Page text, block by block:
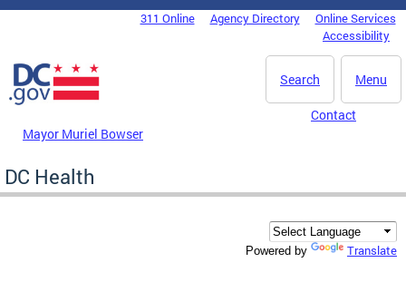
Skip to main content
DC Agency Top Menu311 Online Agency Directory
Online Services
Accessibility
Menu
Search
Mayor Muriel Bowser
Contact
DC Health
Powered by Translate